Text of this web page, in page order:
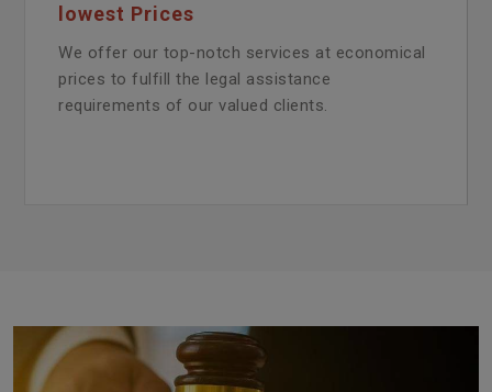
lowest Prices
We offer our top-notch services at economical
prices to fulfill the legal assistance
requirements of our valued clients.